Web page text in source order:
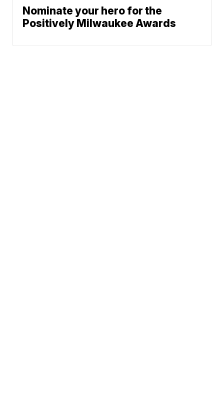
Nominate your hero for the
Positively Milwaukee Awards